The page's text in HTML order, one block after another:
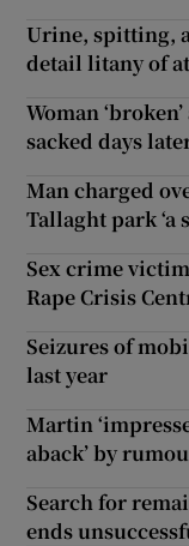
Urine, spitting,
detail litany of
Woman
sacked days
Man charged
Tallaght park ‘a
Sex crime
Rape Crisis
Seizures of
last year
Martin
aback’ by
Search for
ends